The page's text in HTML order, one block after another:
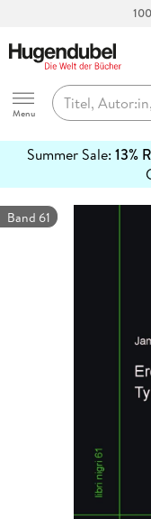
Hugendubel
Menu
Summer Sale: 13%
erfahren
Band 61